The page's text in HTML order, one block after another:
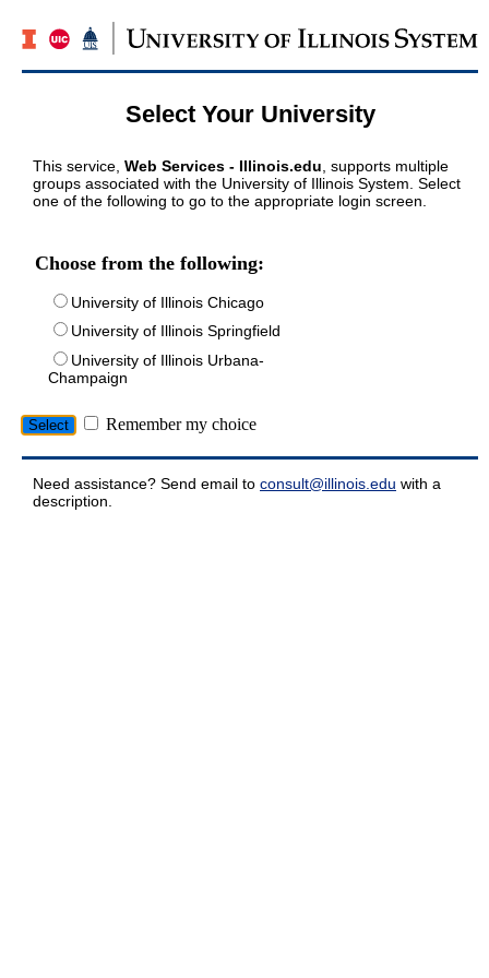
Select Your University
This service, Web Services - Illinois.edu , supports multiple
groups associated with the University of Illinois System. Select
one of the following to go to the appropriate login screen.
Choose from the following:
University of Illinois Chicago
University of Illinois Springfield
University of Illinois Urbana-
Champaign
Remember my choice
Need assistance? Send email to consult@illinois.edu with a
description.